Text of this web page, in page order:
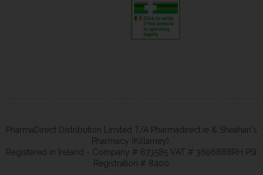
PharmaDirect Distribution Limited T/A Pharmadirect.ie & Sheahan's
Pharmacy (Killarney).
Registered in Ireland - Company # 673585 VAT # 3696888RH PSI
Registration # 8400